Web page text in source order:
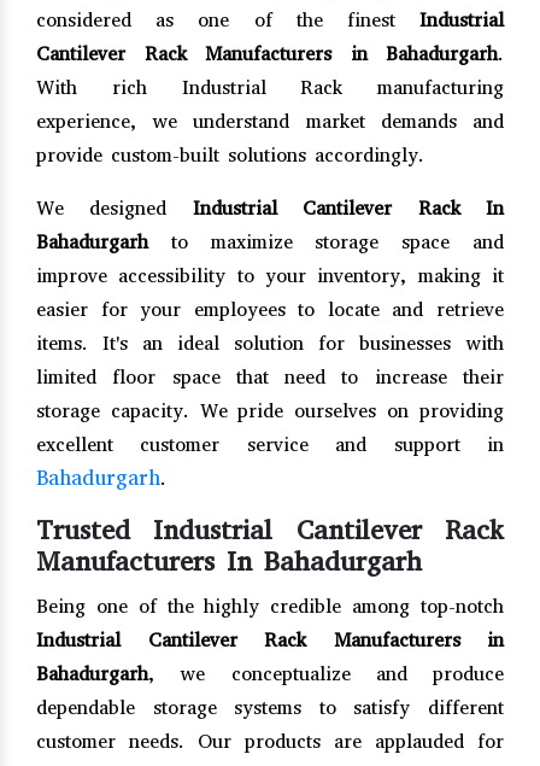
considered as one of the finest Industrial
Cantilever Rack Manufacturers in Bahadurgarh.
With rich Industrial Rack manufacturing
experience, we understand market demands and
provide custom-built solutions accordingly.
We designed Industrial Cantilever Rack In
Bahadurgarh to maximize storage space and
improve accessibility to your inventory, making it
easier for your employees to locate and retrieve
items. It's an ideal solution for businesses with
limited floor space that need to increase their
storage capacity. We pride ourselves on providing
excellent customer service and support in
Bahadurgarh.
Trusted Industrial Cantilever Rack
Manufacturers In Bahadurgarh
Being one of the highly credible among top-notch
Industrial Cantilever Rack Manufacturers in
Bahadurgarh, we conceptualize and produce
dependable storage systems to satisfy different
customer needs. Our products are applauded for